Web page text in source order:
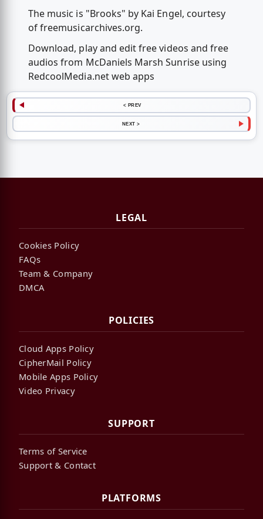
The music is "Brooks" by Kai Engel, courtesy
of freemusicarchives.org.
Download, play and edit free videos and free
audios from McDaniels Marsh Sunrise using
RedcoolMedia.net web apps
< PREV
NEXT >
LEGAL
Cookies Policy
FAQs
Team & Company
DMCA
POLICIES
Cloud Apps Policy
CipherMail Policy
Mobile Apps Policy
Video Privacy
SUPPORT
Terms of Service
Support & Contact
PLATFORMS